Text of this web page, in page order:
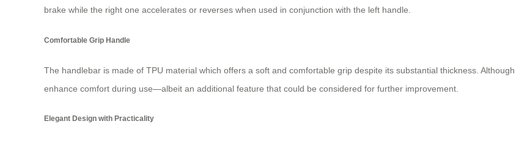
brake while the right one accelerates or reverses when used in conjunction with the left handle.
Comfortable Grip Handle
The handlebar is made of TPU material which offers a soft and comfortable grip despite its substantial thickness. Although
enhance comfort during use—albeit an additional feature that could be considered for further improvement.
Elegant Design with Practicality